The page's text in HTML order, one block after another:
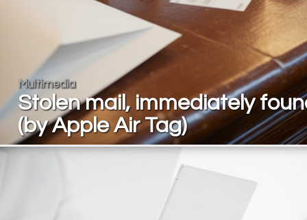
Multimedia
Stolen mail, immediately
(by Apple Air Tag)